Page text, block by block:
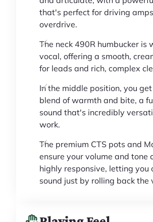
that's perfect for driving
overdrive.
The neck 490R humbucker is
vocal, offering a smooth,
for leads and rich, complex
In the middle position, you
blend of warmth and bite, a
sound that's incredibly
work.
The premium CTS pots and
ensure your volume and tone
highly responsive, letting you
sound just by rolling back the